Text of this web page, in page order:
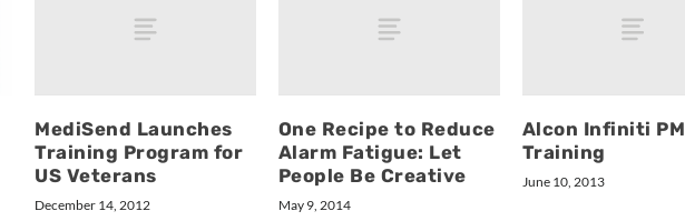
MediSend Launches
Training Program for
US Veterans
December 14, 2012
One Recipe to Reduce
Alarm Fatigue: Let
People Be Creative
May 9, 2014
Alcon Infiniti PM
Training
June 10, 2013